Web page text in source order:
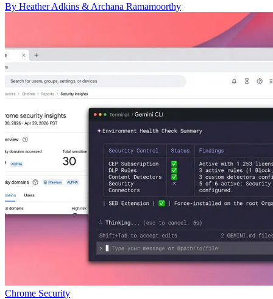
By Heather Adkins & Archana Ramamoorthy
Chrome Security